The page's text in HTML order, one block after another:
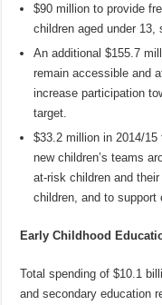
$90 million to provide
children aged under 13,
An additional $155.7
remain accessible and
increase participation
target.
$33.2 million in 2014/
new children’s teams
at-risk children and
children, and to support
Early Childhood
Total spending of $10.1
and secondary education